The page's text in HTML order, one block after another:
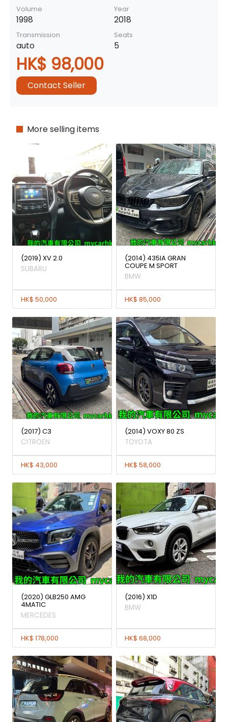
Volume
1998
Year
2018
Transmission
auto
Seats
5
HK$ 98,000
Contact Seller
More selling items
(2019) XV 2.0
SUBARU
HK$ 50,000
(2014) 435IA GRAN
COUPE M SPORT
BMW
HK$ 85,000
(2017) C3
CITROEN
HK$ 43,000
(2014) VOXY 80 ZS
TOYOTA
HK$ 58,000
(2020) GLB250 AMG
4MATIC
MERCEDES
HK$ 178,000
(2016) X1D
BMW
HK$ 68,000